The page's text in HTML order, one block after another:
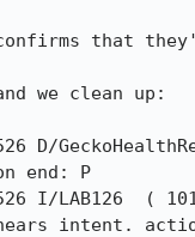
that
we clean up:
D/
end: P
I/LAB126  (
hears intent.